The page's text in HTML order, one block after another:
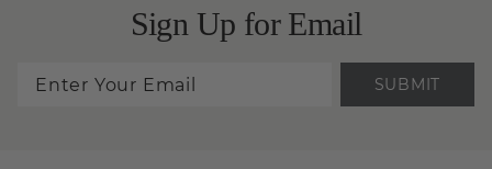
Sign Up for Email
SUBMIT